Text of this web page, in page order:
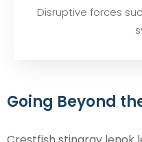
Disruptive forces
Going Beyond